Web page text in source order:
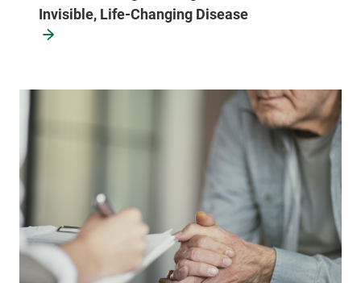
Invisible, Life-Changing Disease